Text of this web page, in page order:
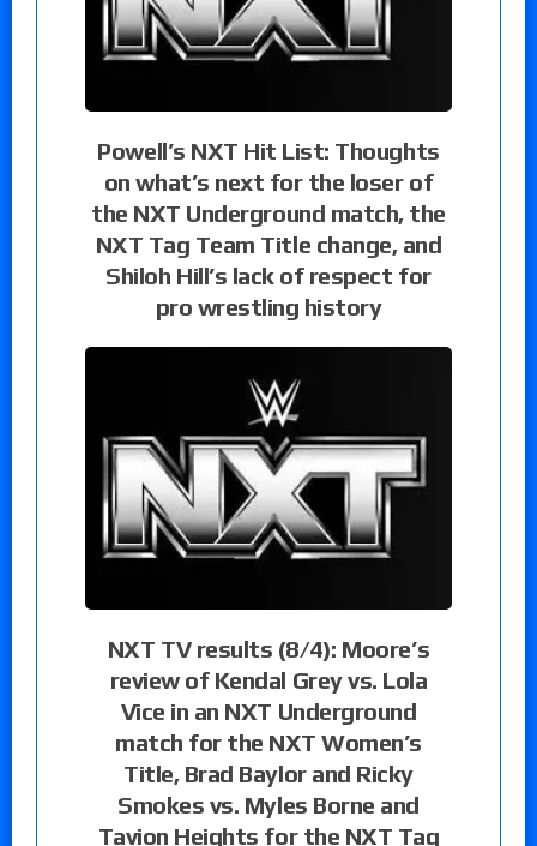
Powell’s NXT Hit List: Thoughts
on what’s next for the loser of
the NXT Underground match, the
NXT Tag Team Title change, and
Shiloh Hill’s lack of respect for
pro wrestling history
NXT TV results (8/4): Moore’s
review of Kendal Grey vs. Lola
Vice in an NXT Underground
match for the NXT Women’s
Title, Brad Baylor and Ricky
Smokes vs. Myles Borne and
Tavion Heights for the NXT Tag